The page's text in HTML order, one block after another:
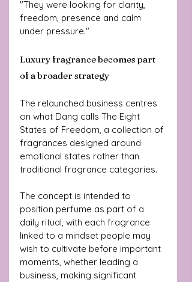
"They were looking for clarity,
freedom, presence and calm
under pressure."
Luxury fragrance becomes part
of a broader strategy
The relaunched business centres
on what Dang calls The Eight
States of Freedom, a collection of
fragrances designed around
emotional states rather than
traditional fragrance categories.
The concept is intended to
position perfume as part of a
daily ritual, with each fragrance
linked to a mindset people may
wish to cultivate before important
moments, whether leading a
business, making significant